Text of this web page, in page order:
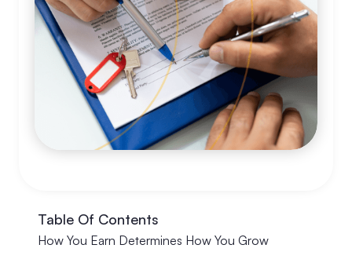
Table Of Contents
How You Earn Determines How You Grow